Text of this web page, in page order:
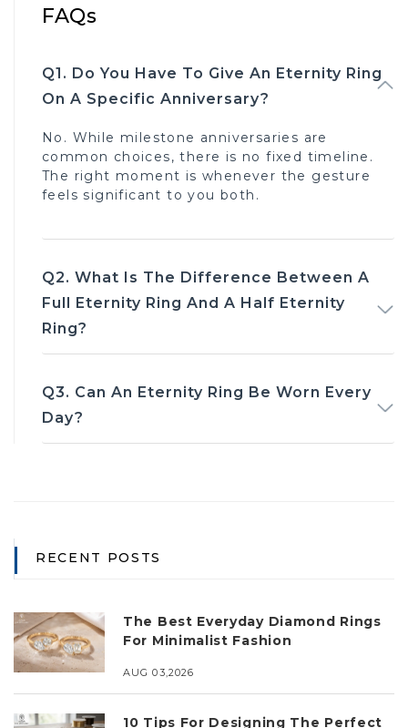
FAQs
Q1. Do You Have To Give An Eternity Ring
On A Specific Anniversary?
No. While milestone anniversaries are
common choices, there is no fixed timeline.
The right moment is whenever the gesture
feels significant to you both.
Q2. What Is The Difference Between A
Full Eternity Ring And A Half Eternity
Ring?
Q3. Can An Eternity Ring Be Worn Every
Day?
RECENT POSTS
The Best Everyday Diamond Rings
For Minimalist Fashion
AUG 03,2026
10 Tips For Designing The Perfect